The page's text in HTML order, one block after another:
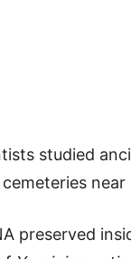
studied
near
preserved